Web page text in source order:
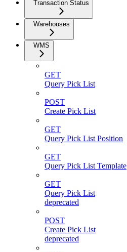
Transaction Status
Warehouses
WMS
GET
Query Pick List
POST
Create Pick List
GET
Query Pick List Position
GET
Query Pick List Template
GET
Query Pick List
deprecated
POST
Create Pick List
deprecated